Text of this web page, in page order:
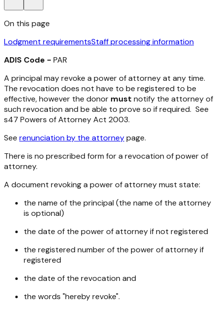
On this page
Lodgment requirementsStaff processing information
ADIS Code - PAR
A principal may revoke a power of attorney at any time.
The revocation does not have to be registered to be
effective, however the donor must notify the attorney of
such revocation and be able to prove so if required. See
s47 Powers of Attorney Act 2003.
See renunciation by the attorneypage.
There is no prescribed form for a revocation of power of
attorney.
A document revoking a power of attorney must state:
the name of the principal (the name of the attorney
is optional)
the date of the power of attorney if not registered
the registered number of the power of attorney if
registered
the date of the revocation and
the words "hereby revoke".